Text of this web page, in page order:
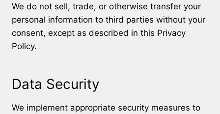
We do not sell, trade, or otherwise transfer your
personal information to third parties without your
consent, except as described in this Privacy
Policy.
Data Security
We implement appropriate security measures to